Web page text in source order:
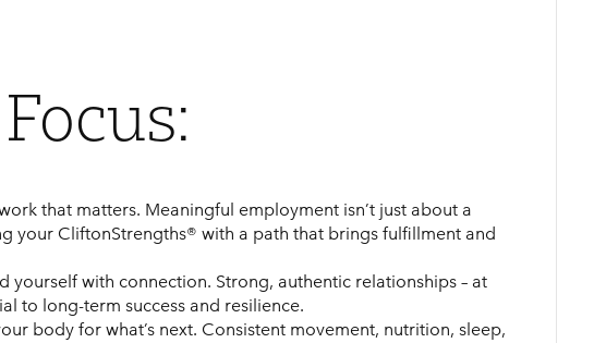
that matters. Meaningful employment isn’t just about a
your CliftonStrengths® with a path that brings fulfillment and
yourself with connection. Strong, authentic relationships – at
to long-term success and resilience.
body for what’s next. Consistent movement, nutrition, sleep,